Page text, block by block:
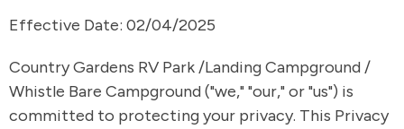
Effective Date: 02/04/2025
Country Gardens RV Park /Landing Campground /
Whistle Bare Campground ("we," "our," or "us") is
committed to protecting your privacy. This Privacy